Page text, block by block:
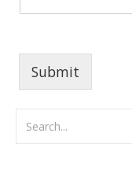
Submit